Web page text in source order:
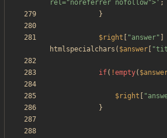
rel="noreferrer nofollow">' ;
}
$right "answer"
htmlspecialchars ( $answer "
if( !empty(
$right "
}